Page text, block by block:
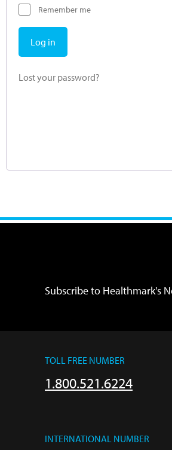
Remember me
Log in
Lost your password?
Subscribe to Healthmark's
TOLL FREE NUMBER
1.800.521.6224
INTERNATIONAL NUMBER